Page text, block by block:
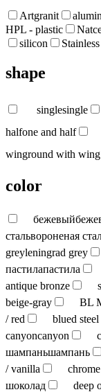
Artgranit
HPL - plastic
silicon
shape
singlesingle
halfone and half
winground with wing
color
бежевый
стальвороненая
greyleningrad grey
пастилапастила
antique bronze
beige-gray
BL
/ red
blued
canyoncanyon
шампаньшампань
/ vanilla
шоколад
deep